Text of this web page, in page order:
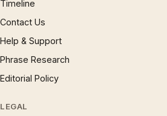
Timeline
Contact Us
Help & Support
Phrase Research
Editorial Policy
LEGAL